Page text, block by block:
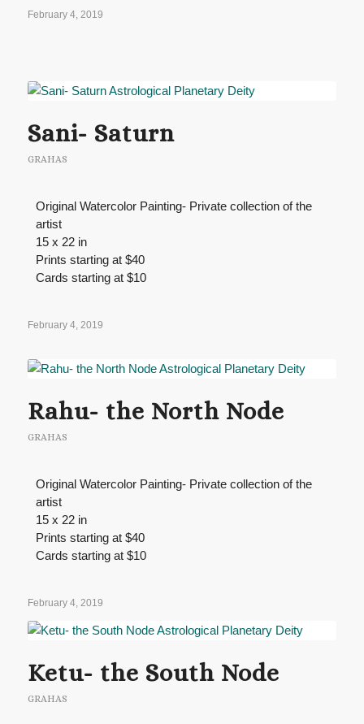
February 4, 2019
Sani- Saturn
GRAHAS
Original Watercolor Painting- Private collection of the
artist
15 x 22 in
Prints starting at $40
Cards starting at $10
February 4, 2019
Rahu- the North Node
GRAHAS
Original Watercolor Painting- Private collection of the
artist
15 x 22 in
Prints starting at $40
Cards starting at $10
February 4, 2019
Ketu- the South Node
GRAHAS